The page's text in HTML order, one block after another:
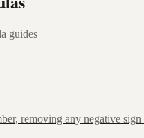
guides
removing any negative